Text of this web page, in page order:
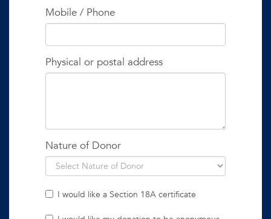
Mobile / Phone
Physical or postal address
Nature of Donor
I would like a Section 18A certificate